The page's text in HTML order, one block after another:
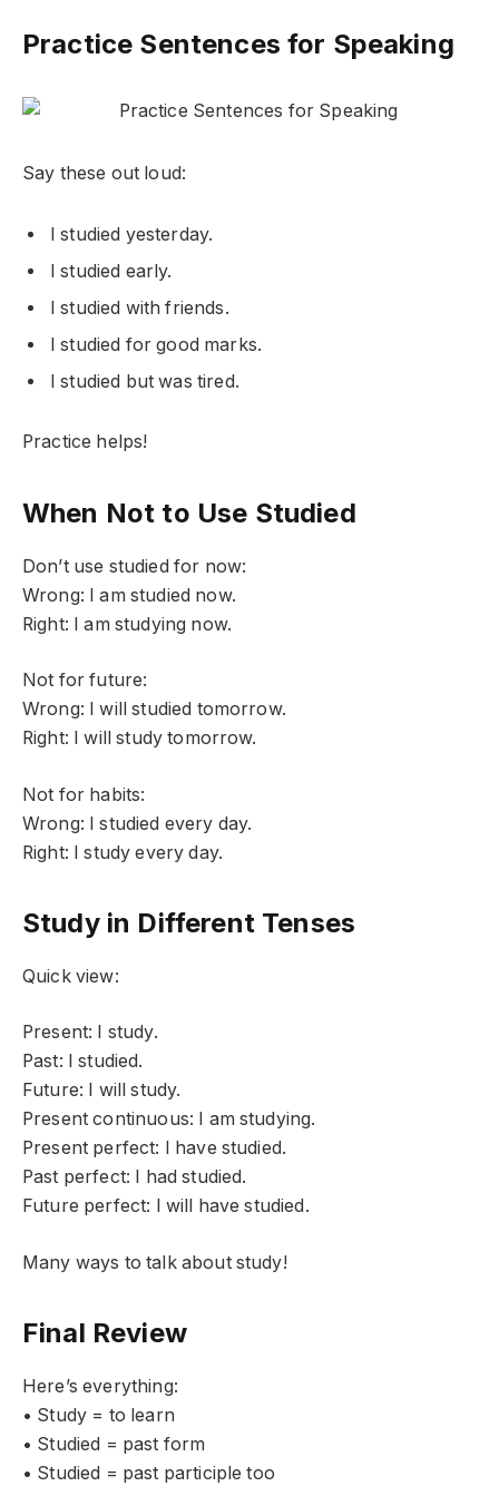
Practice Sentences for Speaking
Say these out loud:
I studied yesterday.
I studied early.
I studied with friends.
I studied for good marks.
I studied but was tired.
Practice helps!
When Not to Use Studied
Don’t use studied for now:
Wrong: I am studied now.
Right: I am studying now.
Not for future:
Wrong: I will studied tomorrow.
Right: I will study tomorrow.
Not for habits:
Wrong: I studied every day.
Right: I study every day.
Study in Different Tenses
Quick view:
Present: I study.
Past: I studied.
Future: I will study.
Present continuous: I am studying.
Present perfect: I have studied.
Past perfect: I had studied.
Future perfect: I will have studied.
Many ways to talk about study!
Final Review
Here’s everything:
• Study = to learn
• Studied = past form
• Studied = past participle too